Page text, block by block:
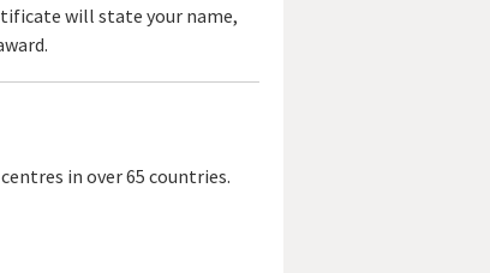
will state your name,
in over 65 countries.